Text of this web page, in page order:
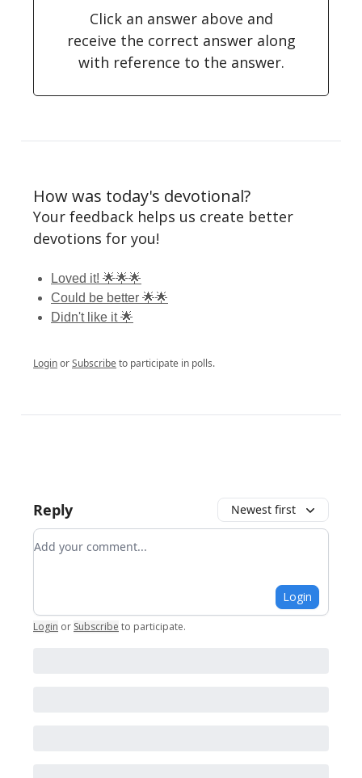
Click an answer above and
receive the correct answer along
with reference to the answer.
How was today's devotional?
Your feedback helps us create better
devotions for you!
Loved it! 🌟🌟🌟
Could be better 🌟🌟
Didn't like it 🌟
LoginorSubscribeto participate in polls.
Reply Newest first
Add your comment
Login
Login or Subscribe to participate.